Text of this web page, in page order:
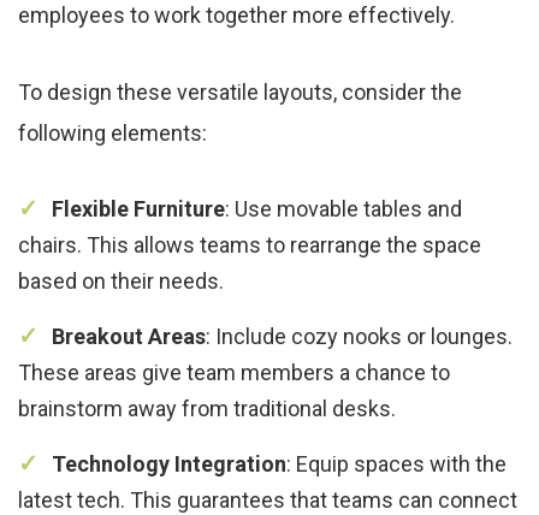
employees to work together more effectively.
To design these versatile layouts, consider the
following elements:
Flexible Furniture: Use movable tables and
chairs. This allows teams to rearrange the space
based on their needs.
Breakout Areas: Include cozy nooks or lounges.
These areas give team members a chance to
brainstorm away from traditional desks.
Technology Integration: Equip spaces with the
latest tech. This guarantees that teams can connect